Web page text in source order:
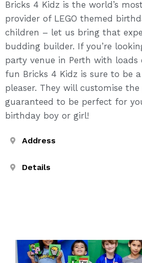
Bricks 4 Kidz is the world’s
provider of LEGO themed
children – let us bring that
budding builder. If you’re
party venue in Perth with loads
fun Bricks 4 Kidz is sure to be
pleaser. They will customise
guaranteed to be perfect for
birthday boy or girl!
Address
Details